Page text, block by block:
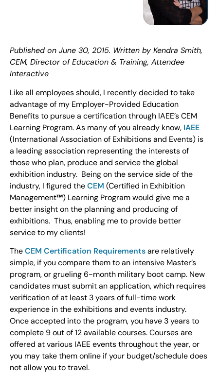
Published on June 30, 2015. Written by Kendra Smith,
CEM, Director of Education & Training, Attendee
Interactive
Like all employees should, I recently decided to take
advantage of my Employer-Provided Education
Benefits to pursue a certification through IAEE’s CEM
Learning Program. As many of you already know, IAEE
(International Association of Exhibitions and Events) is
a leading association representing the interests of
those who plan, produce and service the global
exhibition industry. Being on the service side of the
industry, I figured theCEM (Certified in Exhibition
Management™) Learning Program would give me a
better insight on the planning and producing of
exhibitions. Thus, enabling me to provide better
service to my clients!
TheCEM Certification Requirementsare relatively
simple, if you compare them to an intensive Master’s
program, or grueling 6-month military boot camp. New
candidates must submit an application, which requires
verification of at least 3 years of full-time work
experience in the exhibitions and events industry.
Once accepted into the program, you have 3 years to
complete 9 out of 12 available courses. Courses are
offered at various IAEE events throughout the year, or
you may take them online if your budget/schedule does
not allow you to travel.